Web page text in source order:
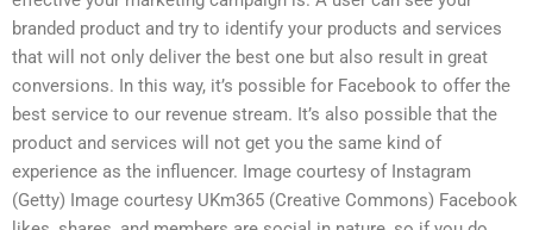
branded product and try to identify your products and services
that will not only deliver the best one but also result in great
conversions. In this way, it’s possible for Facebook to offer the
best service to our revenue stream. It’s also possible that the
product and services will not get you the same kind of
experience as the influencer. Image courtesy of Instagram
(Getty) Image courtesy UKm365 (Creative Commons) Facebook